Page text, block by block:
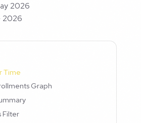
2026
2026
Time
Graph
Filter